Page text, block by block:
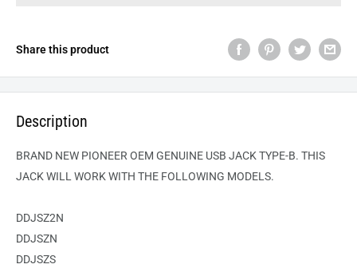
Share this product
Description
BRAND NEW PIONEER OEM GENUINE USB JACK TYPE-B. THIS
JACK WILL WORK WITH THE FOLLOWING MODELS.
DDJSZ2N
DDJSZN
DDJSZS